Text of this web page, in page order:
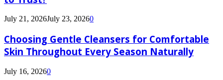
July 21, 2026July 23, 20260
Choosing Gentle Cleansers for Comfortable
Skin Throughout Every Season Naturally
July 16, 20260